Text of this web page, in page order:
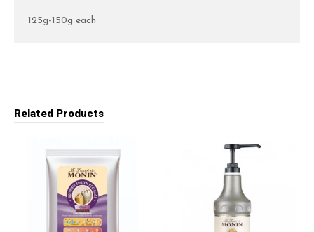
125g-150g each
Related Products